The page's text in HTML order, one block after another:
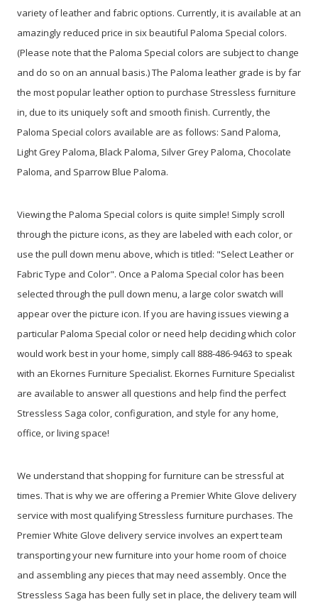
variety of leather and fabric options. Currently, it is available at an
amazingly reduced price in six beautiful Paloma Special colors.
(Please note that the Paloma Special colors are subject to change
and do so on an annual basis.) The Paloma leather grade is by far
the most popular leather option to purchase Stressless furniture
in, due to its uniquely soft and smooth finish. Currently, the
Paloma Special colors available are as follows: Sand Paloma,
Light Grey Paloma, Black Paloma, Silver Grey Paloma, Chocolate
Paloma, and Sparrow Blue Paloma.
Viewing the Paloma Special colors is quite simple! Simply scroll
through the picture icons, as they are labeled with each color, or
use the pull down menu above, which is titled: "Select Leather or
Fabric Type and Color". Once a Paloma Special color has been
selected through the pull down menu, a large color swatch will
appear over the picture icon. If you are having issues viewing a
particular Paloma Special color or need help deciding which color
would work best in your home, simply call 888-486-9463 to speak
with an Ekornes Furniture Specialist. Ekornes Furniture Specialist
are available to answer all questions and help find the perfect
Stressless Saga color, configuration, and style for any home,
office, or living space!
We understand that shopping for furniture can be stressful at
times. That is why we are offering a Premier White Glove delivery
service with most qualifying Stressless furniture purchases. The
Premier White Glove delivery service involves an expert team
transporting your new furniture into your home room of choice
and assembling any pieces that may need assembly. Once the
Stressless Saga has been fully set in place, the delivery team will